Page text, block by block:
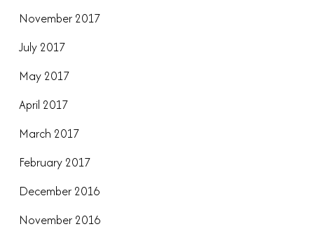
November 2017
July 2017
May 2017
April 2017
March 2017
February 2017
December 2016
November 2016